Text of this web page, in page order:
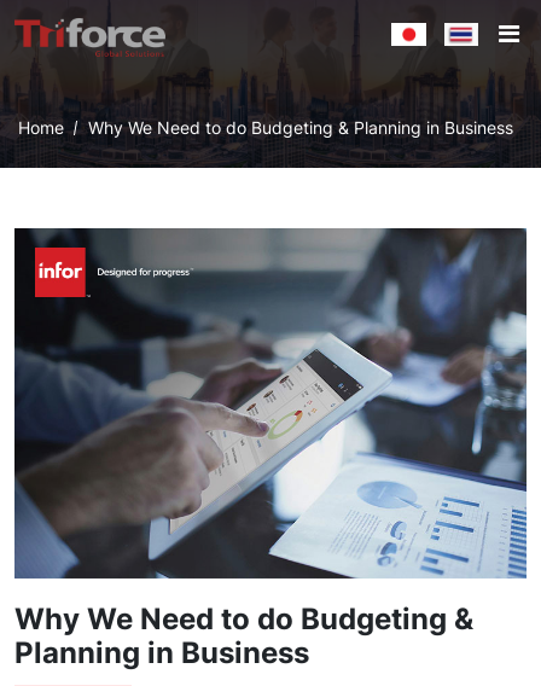
Home Why We Need to do Budgeting & Planning in Business
Why We Need to do Budgeting &
Planning in Business